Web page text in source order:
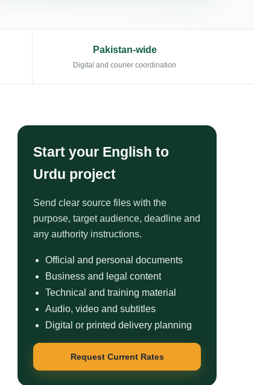
Pakistan-wide
Digital and courier coordination
Start your English to
Urdu project
Send clear source files with the
purpose, target audience, deadline and
any authority instructions.
Official and personal documents
Business and legal content
Technical and training material
Audio, video and subtitles
Digital or printed delivery planning
Request Current Rates